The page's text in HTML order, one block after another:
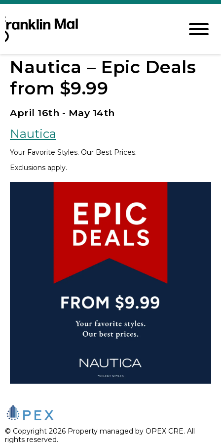
Nautica – Epic Deals
from $9.99
April 16th - May 14th
Nautica
Your Favorite Styles. Our Best Prices.
Exclusions apply.
© Copyright 2026 Property managed by OPEX CRE. All
rights reserved.